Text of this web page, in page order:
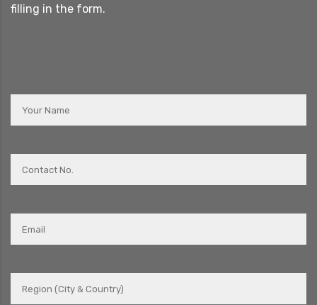
filling in the form.